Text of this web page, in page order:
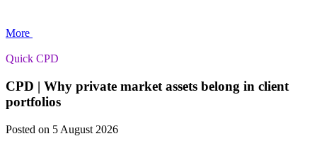
More
Quick CPD
CPD | Why private market assets belong in client
portfolios
Posted on 5 August 2026